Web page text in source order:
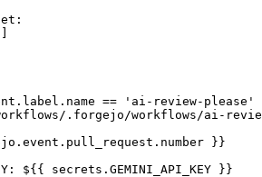
:
]
== 'ai-review-please'
.forgejo/workflows/ai-
}}
: ${{ secrets.GEMINI_API_KEY }}